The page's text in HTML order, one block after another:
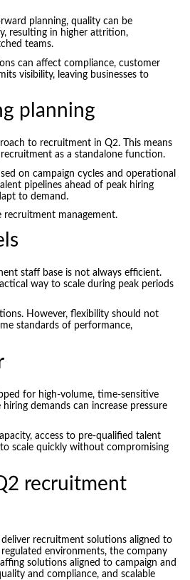
planning, quality can be
resulting in higher attrition,
teams.
can affect compliance, customer
visibility, leaving businesses to
planning
to recruitment in Q2. This means
as a standalone function.
on campaign cycles and operational
pipelines ahead of peak hiring
to demand.
recruitment management.
staff base is not always efficient.
way to scale during peak periods
However, flexibility should not
standards of performance,
for high-volume, time-sensitive
demands can increase pressure
access to pre-qualified talent
scale quickly without compromising
recruitment
recruitment solutions aligned to
environments, the company
solutions aligned to campaign and
and compliance, and scalable